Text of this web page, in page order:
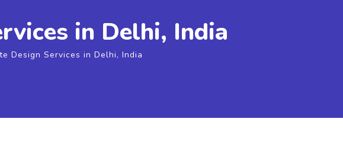
in Delhi, India
Design Services in Delhi, India